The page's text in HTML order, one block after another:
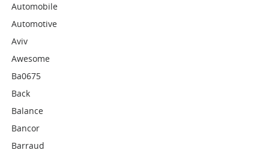
Automobile
Automotive
Aviv
Awesome
Ba0675
Back
Balance
Bancor
Barraud